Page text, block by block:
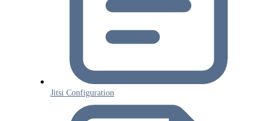
Jitsi Configuration